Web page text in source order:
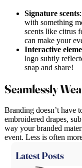
Signature scents
with something
scents like citrus
can make your
Interactive
logo subtly
snap and share!
Seamlessly
Branding doesn’t
embroidered drapes,
way your branded
event. Less is often
Latest Posts